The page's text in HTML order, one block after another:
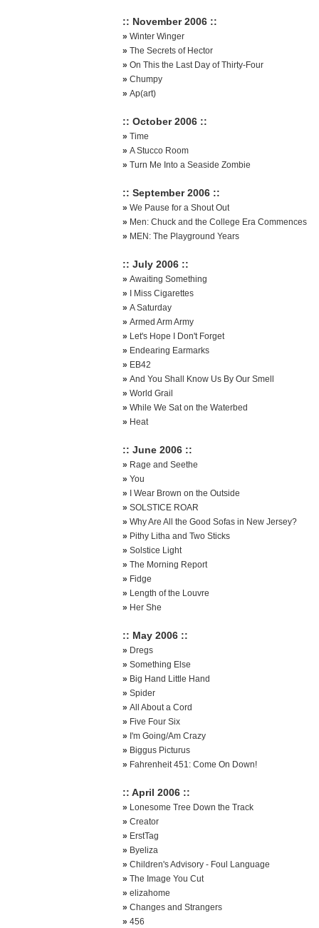
:: November 2006 ::
» Winter Winger
» The Secrets of Hector
» On This the Last Day of Thirty-Four
» Chumpy
» Ap(art)
:: October 2006 ::
» Time
» A Stucco Room
» Turn Me Into a Seaside Zombie
:: September 2006 ::
» We Pause for a Shout Out
» Men: Chuck and the College Era Commences
» MEN: The Playground Years
:: July 2006 ::
» Awaiting Something
»
I Miss Cigarettes
» A Saturday
» Armed Arm Army
» Let's Hope I Don't Forget
» Endearing Earmarks
» EB42
» And You Shall Know Us By Our Smell
» World Grail
» While We Sat on the Waterbed
» Heat
:: June 2006 ::
» Rage and Seethe
» You
»
I Wear Brown on the Outside
» SOLSTICE ROAR
» Why Are All the Good Sofas in New Jersey?
» Pithy Litha and Two Sticks
» Solstice Light
» The Morning Report
» Fidge
» Length of the Louvre
» Her She
:: May 2006 ::
» Dregs
» Something Else
» Big Hand Little Hand
» Spider
» All About a Cord
» Five Four Six
» I'm Going/Am Crazy
» Biggus Picturus
» Fahrenheit 451: Come On Down!
:: April 2006 ::
» Lonesome Tree Down the Track
» Creator
» ErstTag
» Byeliza
» Children's Advisory - Foul Language
» The Image You Cut
» elizahome
» Changes and Strangers
» 456